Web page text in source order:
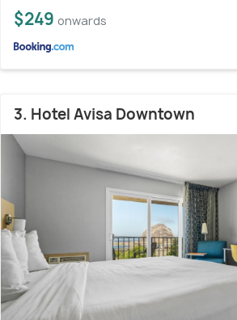
$249 onwards
3. Hotel Avisa Downtown